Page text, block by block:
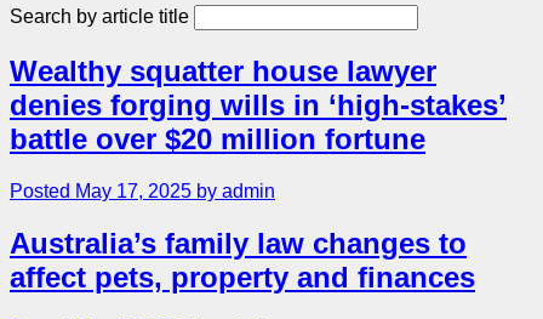
Search by article title
Wealthy squatter house lawyer
denies forging wills in ‘high-stakes’
battle over $20 million fortune
Posted May 17, 2025 by admin
Australia’s family law changes to
affect pets, property and finances